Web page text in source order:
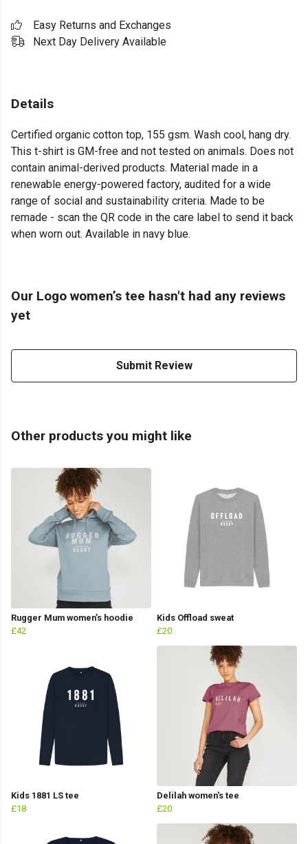
Easy Returns and Exchanges
Next Day Delivery Available
Details
Certified organic cotton top, 155 gsm. Wash cool, hang dry.
This t-shirt is GM-free and not tested on animals. Does not
contain animal-derived products. Material made in a
renewable energy-powered factory, audited for a wide
range of social and sustainability criteria. Made to be
remade - scan the QR code in the care label to send it back
when worn out. Available in navy blue.
Our Logo women’s tee hasn't had any reviews
yet
Submit Review
Other products you might like
Rugger Mum women’s hoodie
£42
Kids Offload sweat
£20
Kids 1881 LS tee
£18
Delilah women's tee
£20